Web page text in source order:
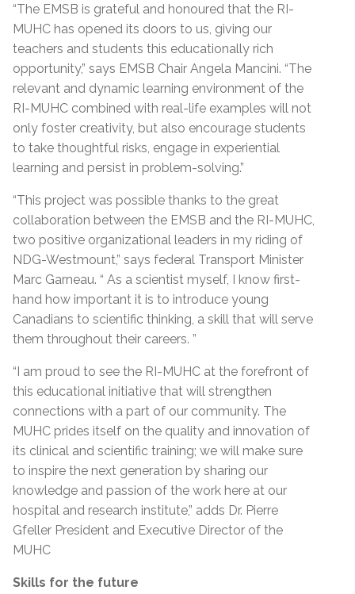
“The EMSB is grateful and honoured that the RI-
MUHC has opened its doors to us, giving our
teachers and students this educationally rich
opportunity,” says EMSB Chair Angela Mancini. “The
relevant and dynamic learning environment of the
RI-MUHC combined with real-life examples will not
only foster creativity, but also encourage students
to take thoughtful risks, engage in experiential
learning and persist in problem-solving.”
“This project was possible thanks to the great
collaboration between the EMSB and the RI-MUHC,
two positive organizational leaders in my riding of
NDG-Westmount,” says federal Transport Minister
Marc Garneau. “ As a scientist myself, I know first-
hand how important it is to introduce young
Canadians to scientific thinking, a skill that will serve
them throughout their careers. ”
“I am proud to see the RI-MUHC at the forefront of
this educational initiative that will strengthen
connections with a part of our community. The
MUHC prides itself on the quality and innovation of
its clinical and scientific training; we will make sure
to inspire the next generation by sharing our
knowledge and passion of the work here at our
hospital and research institute,” adds Dr. Pierre
Gfeller President and Executive Director of the
MUHC
Skills for the future